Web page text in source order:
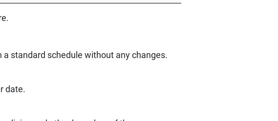
standard schedule without any changes.
date.